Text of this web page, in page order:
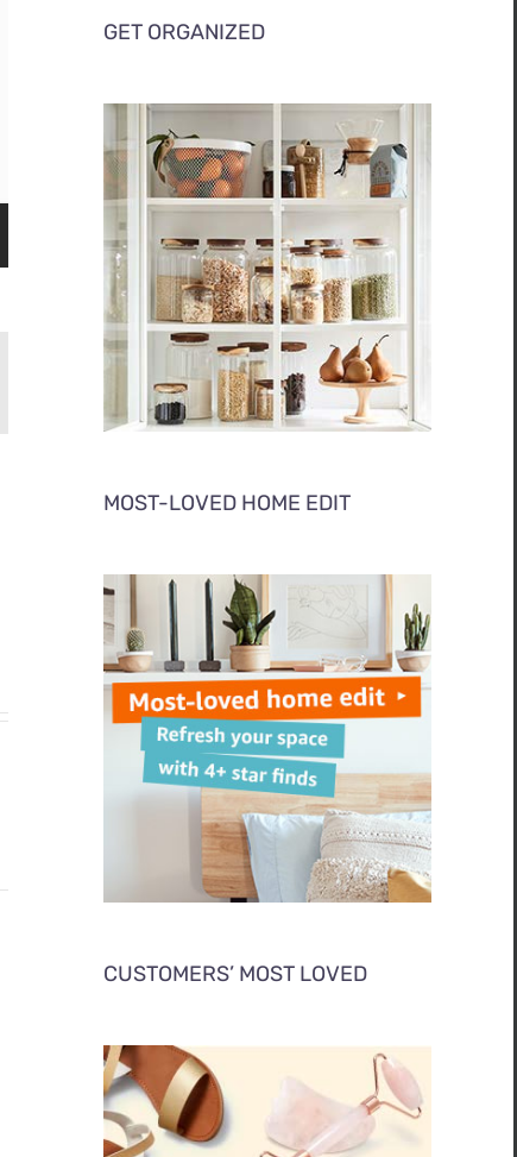
GET ORGANIZED
MOST-LOVED HOME EDIT
CUSTOMERS’ MOST LOVED